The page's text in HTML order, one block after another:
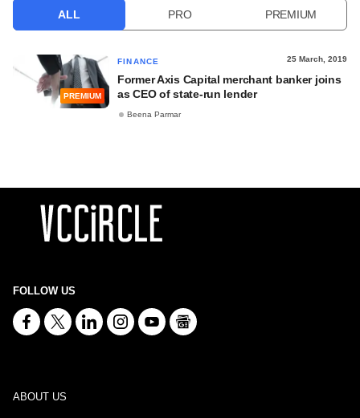
ALL PRO PREMIUM
PREMIUM
FINANCE 25 March, 2019
Former Axis Capital merchant banker joins
as CEO of state-run lender
Beena Parmar
FOLLOW US
ABOUT US